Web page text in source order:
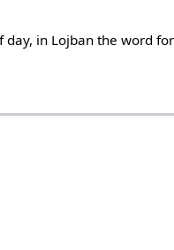
in Lojban the word